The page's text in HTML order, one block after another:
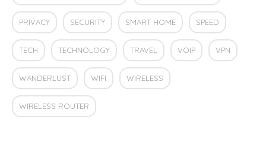
PRIVACY SECURITY SMART HOME SPEED
TECH TECHNOLOGY TRAVEL VOIP VPN
WANDERLUST WIFI WIRELESS
WIRELESS ROUTER